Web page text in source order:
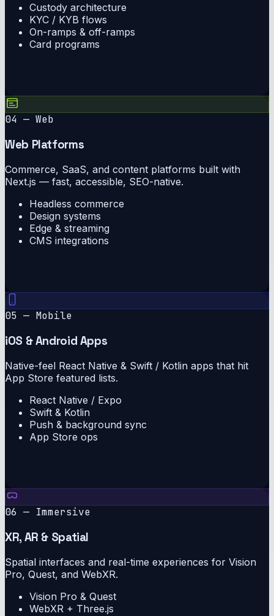
Custody architecture
KYC / KYB flows
On-ramps & off-ramps
Card programs
04 — Web
Web Platforms
Commerce, SaaS, and content platforms built with
Next.js — fast, accessible, SEO-native.
Headless commerce
Design systems
Edge & streaming
CMS integrations
05 — Mobile
iOS & Android Apps
Native-feel React Native & Swift / Kotlin apps that hit
App Store featured lists.
React Native / Expo
Swift & Kotlin
Push & background sync
App Store ops
06 — Immersive
XR, AR & Spatial
Spatial interfaces and real-time experiences for Vision
Pro, Quest, and WebXR.
Vision Pro & Quest
WebXR + Three.js